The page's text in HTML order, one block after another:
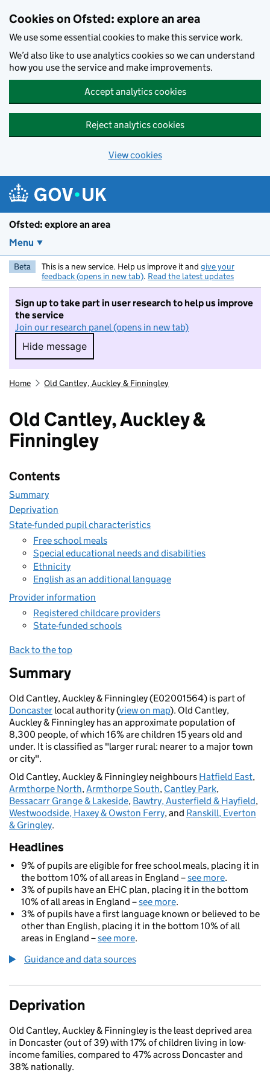
Cookies on Ofsted: explore an area
We use some essential cookies to make this service work.
We’d also like to use analytics cookies so we can understand
how you use the service and make improvements.
Accept analytics cookies
Reject analytics cookies
View cookies
Ofsted: explore an area
Menu
Beta This is a new service. Help us improve it and give your
feedback (opens in new tab). Read the latest updates
Sign up to take part in user research to help us improve
the service
Join our research panel (opens in new tab)
Hide message
Hide message. I do not want to take part in
Home Old Cantley, Auckley & Finningley
Old Cantley, Auckley &
Finningley
Contents
Summary
Deprivation
State-funded pupil characteristics
Free school meals
Special educational needs and disabilities
Ethnicity
English as an additional language
Provider information
Registered childcare providers
State-funded schools
Back to the top
Summary
Old Cantley, Auckley & Finningley (E02001564) is part of
Doncaster local authority (view on map). Old Cantley,
Auckley & Finningley has an approximate population of
8,300 people, of which 16% are children 15 years old and
under. It is classified as "larger rural: nearer to a major town
or city".
Old Cantley, Auckley & Finningley neighbours Hatfield East,
Armthorpe North,Armthorpe South, Cantley Park,
Bessacarr Grange & Lakeside, Bawtry, Austerfield & Hayfield,
Westwoodside, Haxey & Owston Ferry, and Ranskill, Everton
& Gringley.
Headlines
9% of pupils are eligible for free school meals, placing it in
the bottom 10% of all areas in England –see more.
3% of pupils have an EHC plan, placing it in the bottom
10% of all areas in England –see more.
3% of pupils have a first language known or believed to be
other than English, placing it in the bottom 10% of all
areas in England –see more.
Guidance and data sources
Deprivation
Old Cantley, Auckley & Finningley is the least deprived area
in Doncaster (out of 39) with 17% of children living in low-
income families, compared to 47% across Doncaster and
38% nationally.